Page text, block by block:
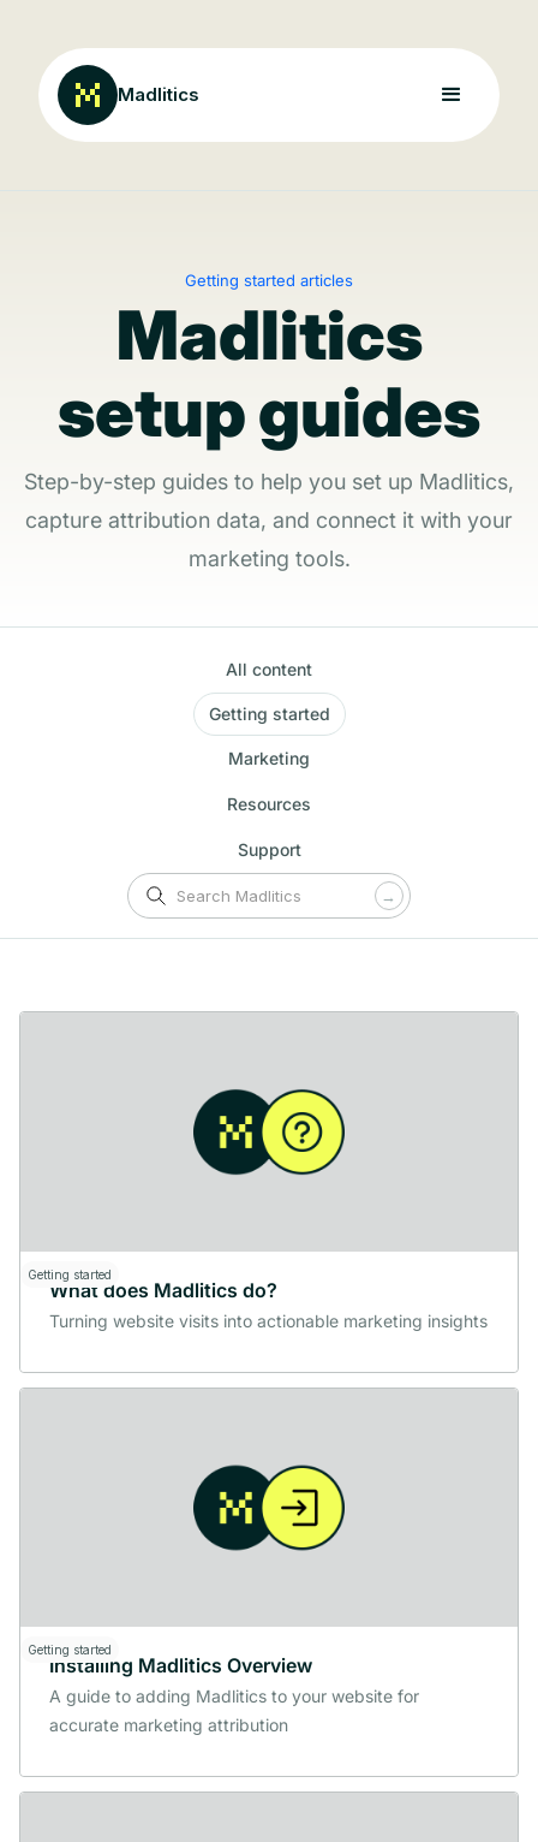
Madlitics
Getting started articles
Madlitics
setup guides
Step-by-step guides to help you set up Madlitics,
capture attribution data, and connect it with your
marketing tools.
All content
Getting started
Marketing
Resources
Support
Getting started
What does Madlitics do?
Turning website visits into actionable marketing insights
Getting started
Installing Madlitics Overview
A guide to adding Madlitics to your website for
accurate marketing attribution